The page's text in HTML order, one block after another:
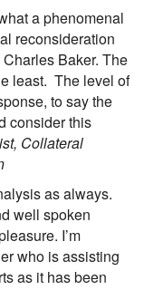
a phenomenal
reconsideration
Baker. The
least. The level of
to say the
consider this
Collateral
as always.
well spoken
I’m
who is assisting
as it has been